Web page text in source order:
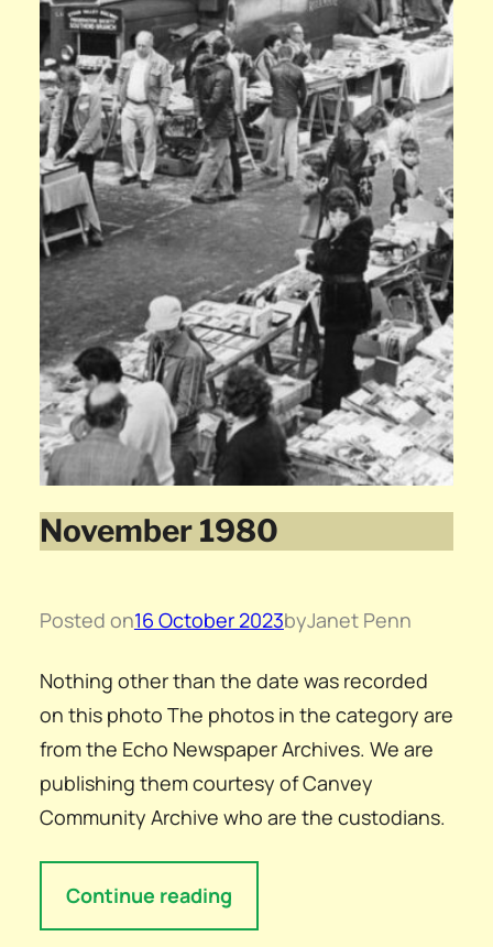
November 1980
Posted on16 October 2023byJanet Penn
Nothing other than the date was recorded
on this photo The photos in the category are
from the Echo Newspaper Archives. We are
publishing them courtesy of Canvey
Community Archive who are the custodians.
Continue reading